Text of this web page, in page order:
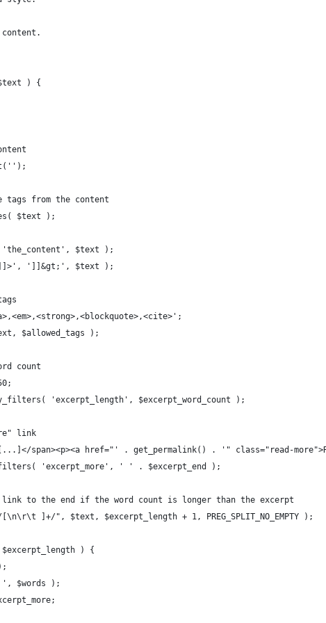
$text ) {
tags from the content
$text );
'the_content', $text );
']]&gt;', $text );
$allowed_tags );
count
'excerpt_length', $excerpt_word_count );
link
span><p><a href="' . get_permalink() . '" class="read-
'excerpt_more', ' ' . $excerpt_end );
link to the end if the word count is longer than the excerpt
[\n\r\t ]+/", $text, $excerpt_length + 1, PREG_SPLIT_NO_EMPTY );
$excerpt_length ) {
', $words );